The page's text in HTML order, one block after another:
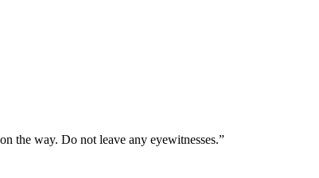
the way. Do not leave any eyewitnesses.”